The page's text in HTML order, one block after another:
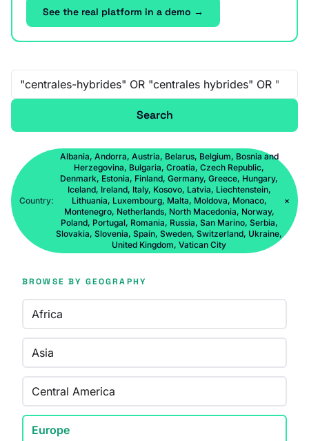
See the real platform in a demo →
Free-text search
Search
Country:
Albania, Andorra, Austria, Belarus, Belgium, Bosnia and
Herzegovina, Bulgaria, Croatia, Czech Republic,
Denmark, Estonia, Finland, Germany, Greece, Hungary,
Iceland, Ireland, Italy, Kosovo, Latvia, Liechtenstein,
Lithuania, Luxembourg, Malta, Moldova, Monaco,
Montenegro, Netherlands, North Macedonia, Norway,
Poland, Portugal, Romania, Russia, San Marino, Serbia,
Slovakia, Slovenia, Spain, Sweden, Switzerland, Ukraine,
United Kingdom, Vatican City
×
BROWSE BY GEOGRAPHY
Africa
Asia
Central America
Europe